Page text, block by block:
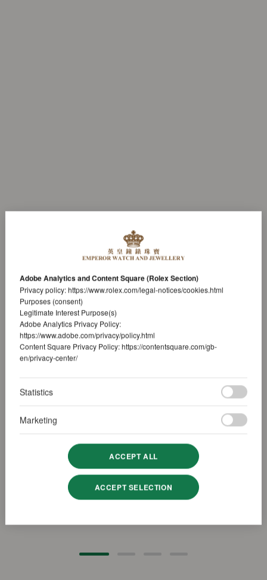
Adobe Analytics and Content Square (Rolex Section)
Privacy policy:https://www.rolex.com/legal-notices/cookies.html
Purposes (consent)
Legitimate Interest Purpose(s)
Adobe Analytics Privacy Policy:
https://www.adobe.com/privacy/policy.html
Content Square Privacy Policy:https://contentsquare.com/gb-
en/privacy-center/
Statistics
Marketing
ACCEPT ALL
ACCEPT SELECTION